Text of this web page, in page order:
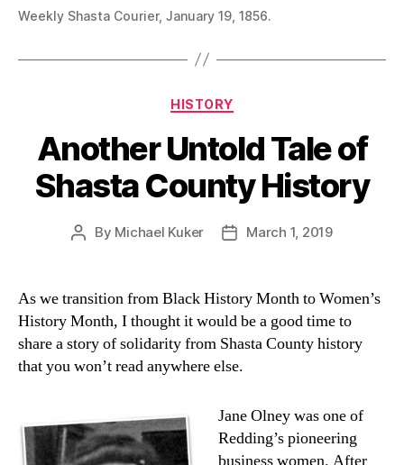
Weekly Shasta Courier, January 19, 1856.
Categories
HISTORY
Another Untold Tale of
Shasta County History
Post
By Michael Kuker
PostMarch 1, 2019
As we transition from Black History Month to Women’s
History Month, I thought it would be a good time to
share a story of solidarity from Shasta County history
that you won’t read anywhere else.
Jane Olney was one of
Redding’s pioneering